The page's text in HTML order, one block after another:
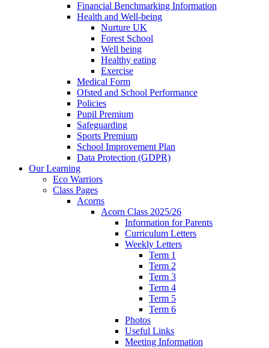
Financial Benchmarking Information
Health and Well-being
Nurture UK
Forest School
Well being
Healthy eating
Exercise
Medical Form
Ofsted and School Performance
Policies
Pupil Premium
Safeguarding
Sports Premium
School Improvement Plan
Data Protection (GDPR)
Our Learning
Eco Warriors
Class Pages
Acorns
Acorn Class 2025/26
Information for Parents
Curriculum Letters
Weekly Letters
Term 1
Term 2
Term 3
Term 4
Term 5
Term 6
Photos
Useful Links
Meeting Information